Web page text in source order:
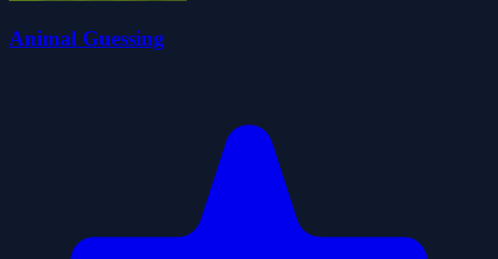
Animal Guessing